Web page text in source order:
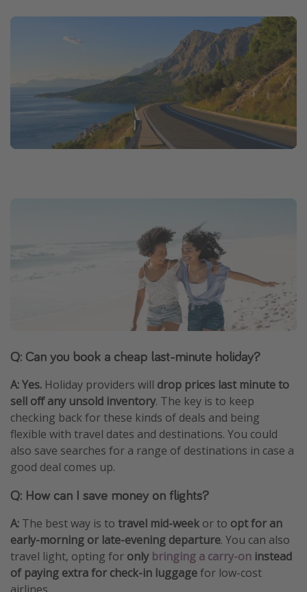
Q: Can you book a cheap last-minute holiday?
A: Yes. Holiday providers will drop prices last minute to
sell off any unsold inventory. The key is to keep
checking back for these kinds of deals and being
flexible with travel dates and destinations. You could
also save searches for a range of destinations in case a
good deal comes up.
Q: How can I save money on flights?
A: The best way is to travel mid-week or to opt for an
early-morning or late-evening departure. You can also
travel light, opting for only bringing a carry-on instead
of paying extra for check-in luggagefor low-cost